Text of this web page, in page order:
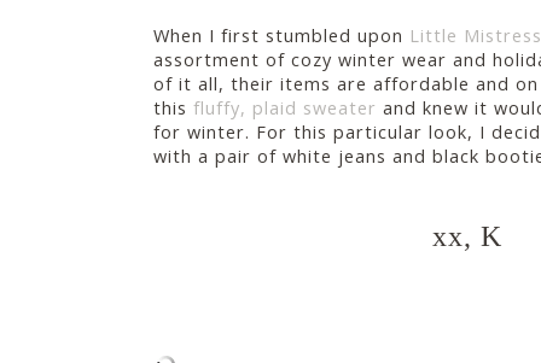
When I first stumbled upon Little
assortment of cozy winter wear and
of it all, their items are affordable and
this fluffy, plaid sweater and knew it
for winter. For this particular look, I
with a pair of white jeans and black
xx, K